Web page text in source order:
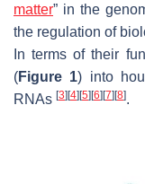
matter” in the
the regulation of
In terms of their
(Figure 1) into
RNAs [3] [4] [5] [6] [7] [8].